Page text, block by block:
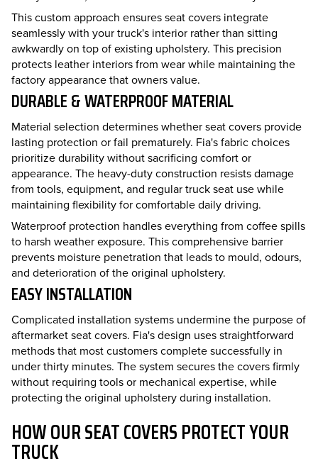
This custom approach ensures seat covers integrate
seamlessly with your truck's interior rather than sitting
awkwardly on top of existing upholstery. This precision
protects leather interiors from wear while maintaining the
factory appearance that owners value.
DURABLE & WATERPROOF MATERIAL
Material selection determines whether seat covers provide
lasting protection or fail prematurely. Fia's fabric choices
prioritize durability without sacrificing comfort or
appearance. The heavy-duty construction resists damage
from tools, equipment, and regular truck seat use while
maintaining flexibility for comfortable daily driving.
Waterproof protection handles everything from coffee spills
to harsh weather exposure. This comprehensive barrier
prevents moisture penetration that leads to mould, odours,
and deterioration of the original upholstery.
EASY INSTALLATION
Complicated installation systems undermine the purpose of
aftermarket seat covers. Fia's design uses straightforward
methods that most customers complete successfully in
under thirty minutes. The system secures the covers firmly
without requiring tools or mechanical expertise, while
protecting the original upholstery during installation.
HOW OUR SEAT COVERS PROTECT YOUR
TRUCK